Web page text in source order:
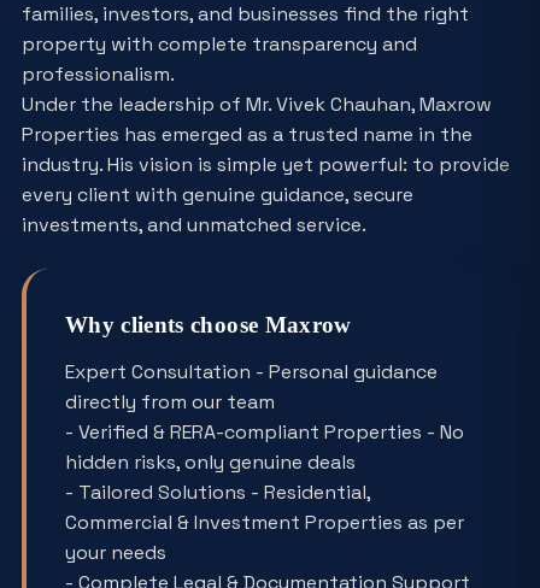
families, investors, and businesses find the right
property with complete transparency and
professionalism.
Under the leadership of Mr. Vivek Chauhan, Maxrow
Properties has emerged as a trusted name in the
industry. His vision is simple yet powerful: to provide
every client with genuine guidance, secure
investments, and unmatched service.
Why clients choose Maxrow
Expert Consultation - Personal guidance
directly from our team
- Verified & RERA-compliant Properties - No
hidden risks, only genuine deals
- Tailored Solutions - Residential,
Commercial & Investment Properties as per
your needs